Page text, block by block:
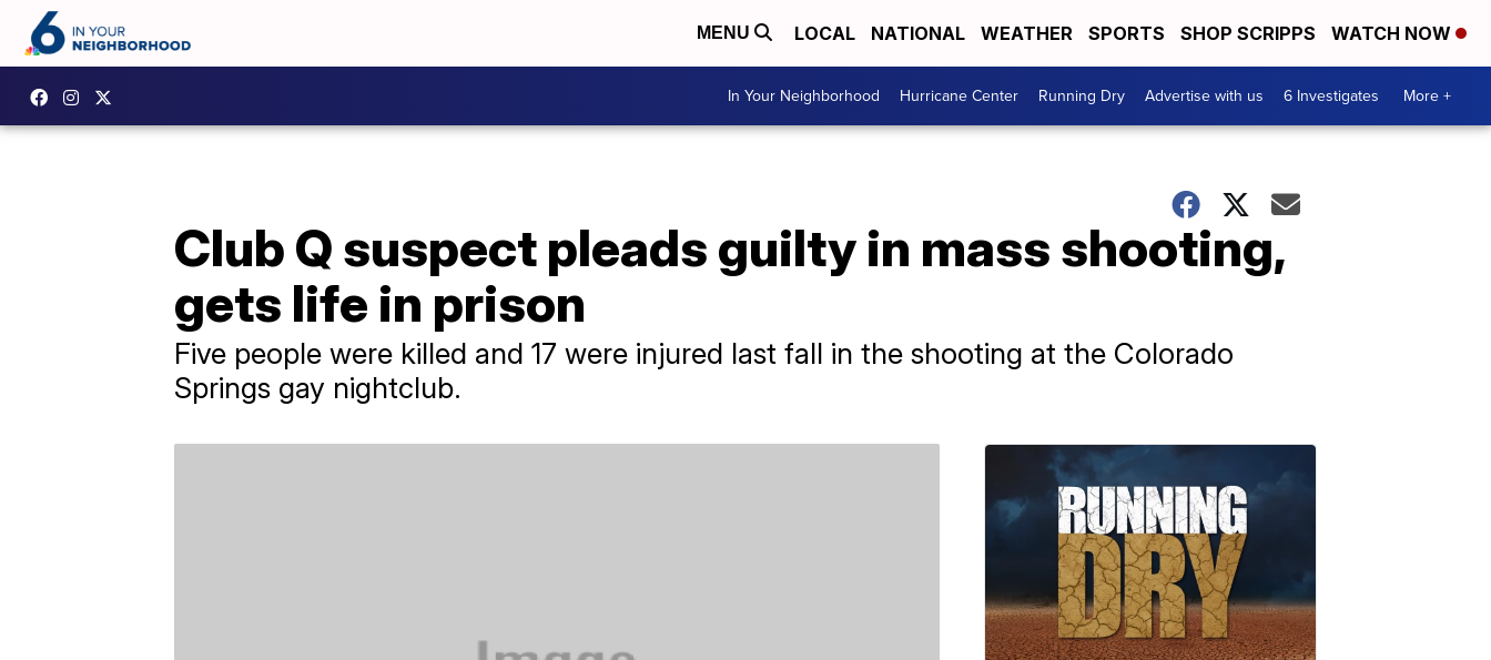
MENU LOCAL NATIONAL WEATHER SPORTS SHOP SCRIPPS WATCH NOW
In Your Neighborhood Hurricane Center Running Dry Advertise with us 6 Investigates More +
Club Q suspect pleads guilty in mass shooting,
gets life in prison
Five people were killed and 17 were injured last fall in the shooting at the Colorado
Springs gay nightclub.